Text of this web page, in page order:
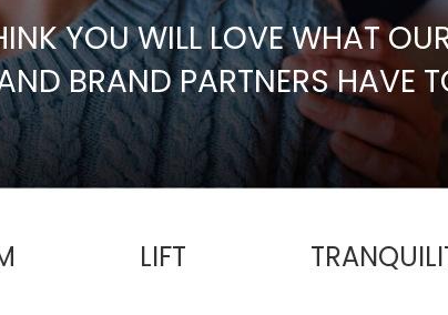
YOU WILL LOVE WHAT
BRAND PARTNERS HAVE
LIFT